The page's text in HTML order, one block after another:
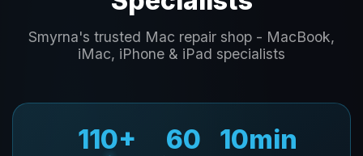
Smyrna's trusted Mac repair shop - MacBook,
iMac, iPhone & iPad specialists
110+ 60 10min